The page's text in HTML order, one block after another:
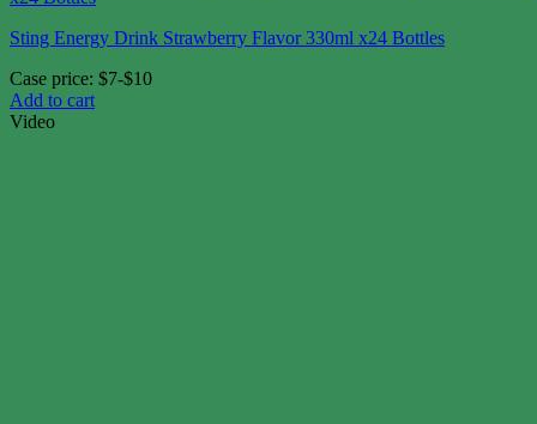
Sting Energy Drink Strawberry Flavor 330ml x24 Bottles
Case price: $7-$10
Add to cart
Video